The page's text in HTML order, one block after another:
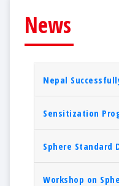
News
Nepal
Sensitization
Sphere Standard
Workshop on